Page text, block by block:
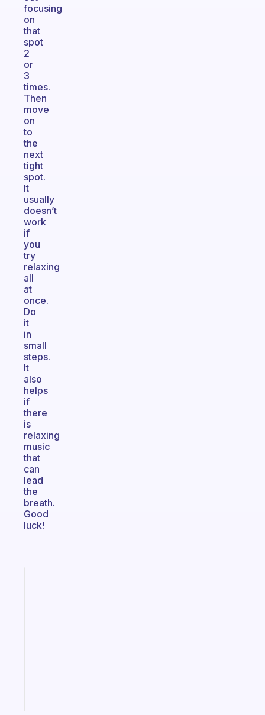
focusing
on
that
spot
2
or
3
times.
Then
move
on
to
the
next
tight
spot.
It
usually
doesn’t
work
if
you
try
relaxing
all
at
once.
Do
it
in
small
steps.
It
also
helps
if
there
is
relaxing
music
that
can
lead
the
breath.
Good
luck!